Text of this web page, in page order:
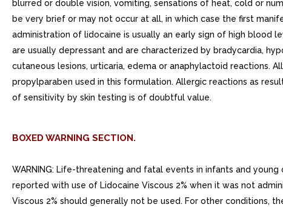
blurred or double vision, vomiting, sensations of heat, cold or
be very brief or may not occur at all, in which case the first
administration of lidocaine is usually an early sign of high blood
are usually depressant and are characterized by bradycardia,
cutaneous lesions, urticaria, edema or anaphylactoid
propylparaben used in this formulation. Allergic reactions as
of sensitivity by skin testing is of doubtful value.
BOXED WARNING SECTION.
WARNING: Life-threatening and fatal events in infants and
reported with use of Lidocaine Viscous 2% when it was not
Viscous 2% should generally not be used. For other conditions,